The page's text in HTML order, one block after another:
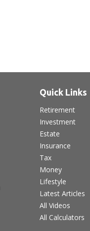
Quick Links
Retirement
Investment
Estate
Insurance
Tax
Money
Lifestyle
Latest Articles
All Videos
All Calculators